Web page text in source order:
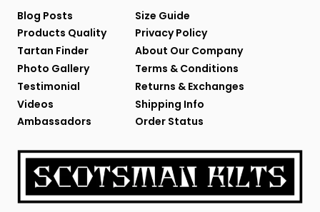
Blog Posts
Products Quality
Tartan Finder
Photo Gallery
Testimonial
Videos
Ambassadors
Size Guide
Privacy Policy
About Our Company
Terms & Conditions
Returns & Exchanges
Shipping Info
Order Status